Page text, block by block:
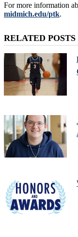
For more information
midmich.edu/ptk.
RELATED POSTS